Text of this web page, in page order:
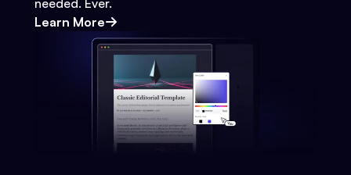
needed. Ever.
Learn More